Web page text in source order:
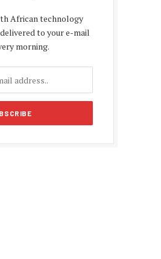
African technology
to your e-mail
morning.